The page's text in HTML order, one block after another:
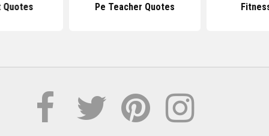
Quotes Pe Teacher Quotes